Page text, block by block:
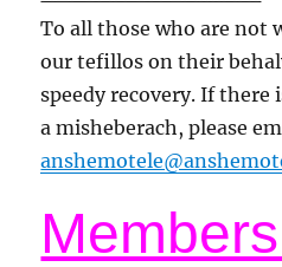
To all those who are not
our tefillos on their
speedy recovery. If there
a misheberach, please